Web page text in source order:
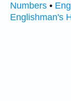
Numbers •
Englishman's